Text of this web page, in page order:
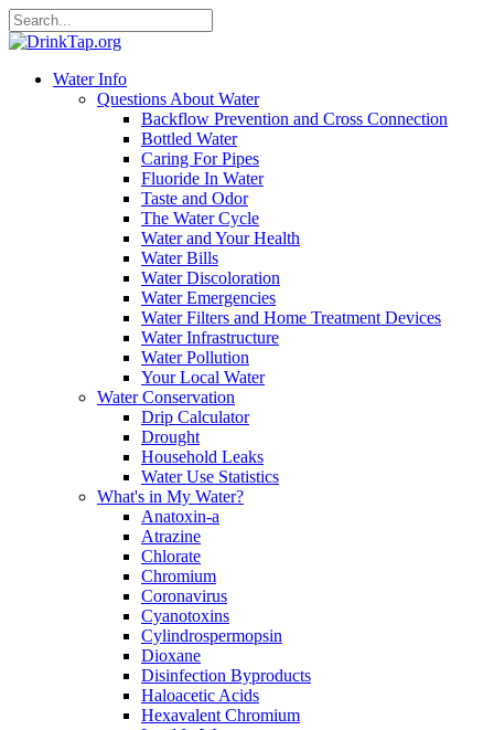
Water Info
Questions About Water
Backflow Prevention and Cross Connection
Bottled Water
Caring For Pipes
Fluoride In Water
Taste and Odor
The Water Cycle
Water and Your Health
Water Bills
Water Discoloration
Water Emergencies
Water Filters and Home Treatment Devices
Water Infrastructure
Water Pollution
Your Local Water
Water Conservation
Drip Calculator
Drought
Household Leaks
Water Use Statistics
What's in My Water?
Anatoxin-a
Atrazine
Chlorate
Chromium
Coronavirus
Cyanotoxins
Cylindrospermopsin
Dioxane
Disinfection Byproducts
Haloacetic Acids
Hexavalent Chromium